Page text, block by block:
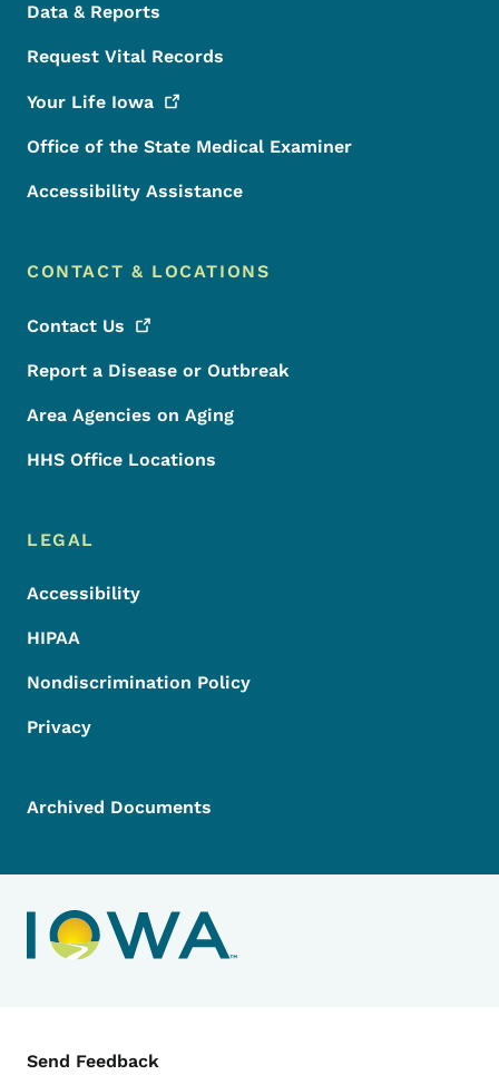
Data & Reports
Request Vital Records
Your Life Iowa
Office of the State Medical Examiner
Accessibility Assistance
CONTACT & LOCATIONS
Contact Us
Report a Disease or Outbreak
Area Agencies on Aging
HHS Office Locations
LEGAL
Accessibility
HIPAA
Nondiscrimination Policy
Privacy
Archived Documents
Contact Menu
Send Feedback